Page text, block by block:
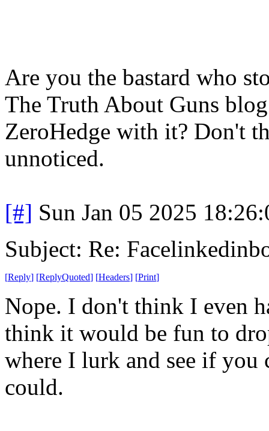
Are you the bastard who
The Truth About Guns
ZeroHedge with it? Don't
unnoticed.
[#] Sun Jan 05 2025
Subject: Re:
[Reply] [ReplyQuoted] [Headers] [Print]
Nope. I don't think I even
think it would be fun to
where I lurk and see if
could.